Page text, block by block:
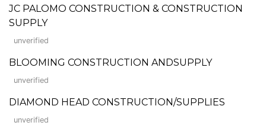
JC PALOMO CONSTRUCTION & CONSTRUCTION
SUPPLY
unverified
BLOOMING CONSTRUCTION ANDSUPPLY
unverified
DIAMOND HEAD CONSTRUCTION/SUPPLIES
unverified